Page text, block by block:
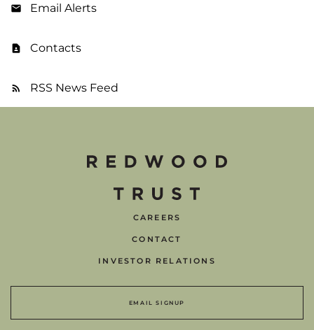
Email Alerts
Contacts
RSS News Feed
CAREERS
CONTACT
INVESTOR RELATIONS
EMAIL SIGNUP